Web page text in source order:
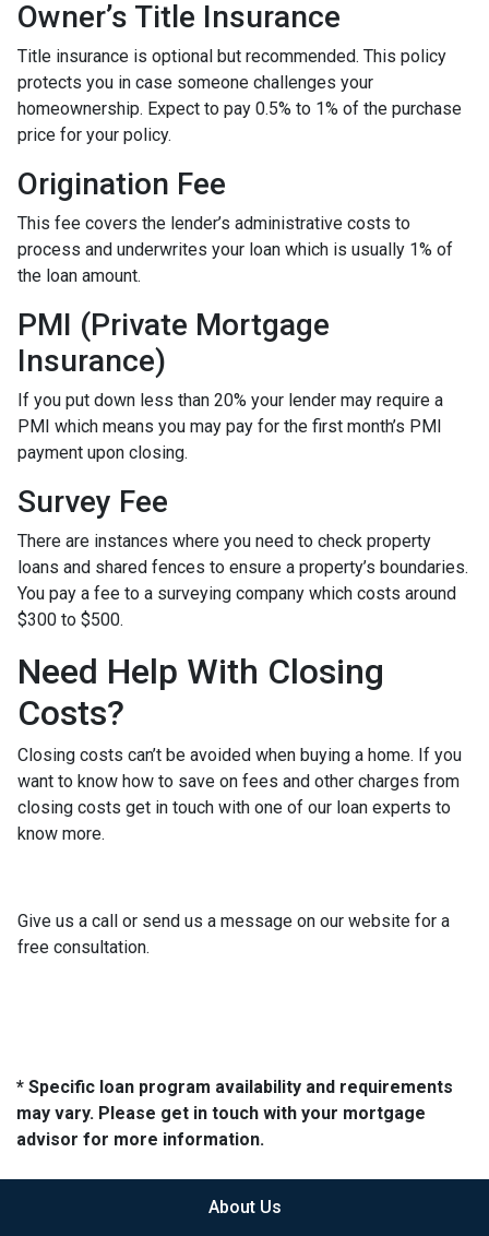
Owner’s Title Insurance
Title insurance is optional but recommended. This policy
protects you in case someone challenges your
homeownership. Expect to pay 0.5% to 1% of the purchase
price for your policy.
Origination Fee
This fee covers the lender’s administrative costs to
process and underwrites your loan which is usually 1% of
the loan amount.
PMI (Private Mortgage
Insurance)
If you put down less than 20% your lender may require a
PMI which means you may pay for the first month’s PMI
payment upon closing.
Survey Fee
There are instances where you need to check property
loans and shared fences to ensure a property’s boundaries.
You pay a fee to a surveying company which costs around
$300 to $500.
Need Help With Closing
Costs?
Closing costs can’t be avoided when buying a home. If you
want to know how to save on fees and other charges from
closing costs get in touch with one of our loan experts to
know more.
Give us a call or send us a message on our website for a
free consultation.
* Specific loan program availability and requirements
may vary. Please get in touch with your mortgage
advisor for more information.
About Us